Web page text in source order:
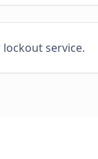
service.